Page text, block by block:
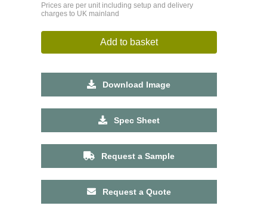
Prices are per unit including setup and delivery
charges to UK mainland
Add to basket
Download Image
Spec Sheet
Request a Sample
Request a Quote